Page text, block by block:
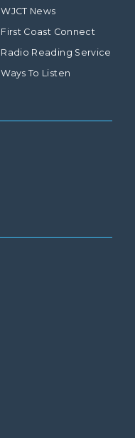
WJCT News
First Coast Connect
Radio Reading Service
Ways To Listen